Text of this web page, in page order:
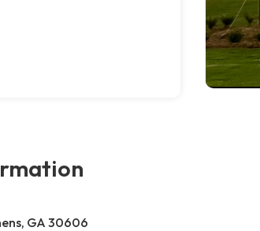
GA 30606